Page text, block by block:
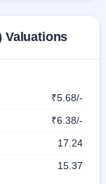
Valuations
₹5.68/-
₹6.38/-
17.24
15.37